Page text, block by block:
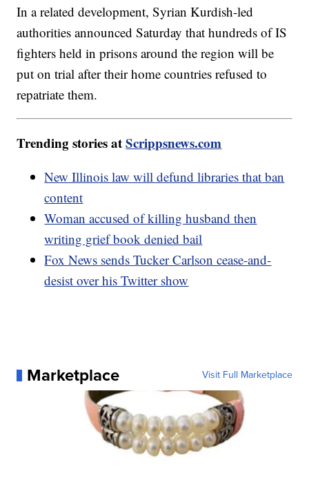
In a related development, Syrian Kurdish-led
authorities announced Saturday that hundreds of IS
fighters held in prisons around the region will be
put on trial after their home countries refused to
repatriate them.
Trending stories atScrippsnews.com
New Illinois law will defund libraries that ban
content
Woman accused of killing husband then
writing grief book denied bail
Fox News sends Tucker Carlson cease-and-
desist over his Twitter show
Marketplace Visit Full Marketplace